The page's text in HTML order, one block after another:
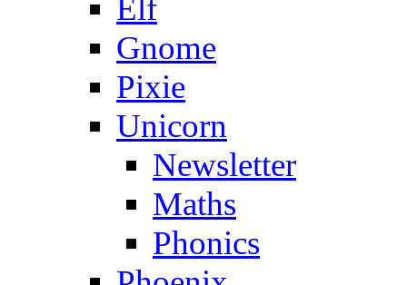
Elf
Gnome
Pixie
Unicorn
Newsletter
Maths
Phonics